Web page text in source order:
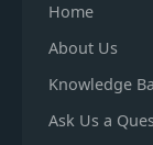
Home
About Us
Knowledge
Ask Us a